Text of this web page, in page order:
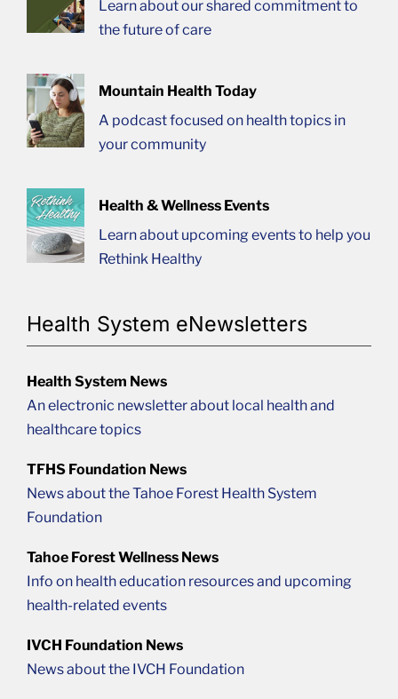
Learn about our shared commitment to
the future of care
Mountain Health Today
A podcast focused on health topics in
your community
Health & Wellness Events
Learn about upcoming events to help you
Rethink Healthy
Health System eNewsletters
Health System News
An electronic newsletter about local health and
healthcare topics
TFHS Foundation News
News about the Tahoe Forest Health System
Foundation
Tahoe Forest Wellness News
Info on health education resources and upcoming
health-related events
IVCH Foundation News
News about the IVCH Foundation